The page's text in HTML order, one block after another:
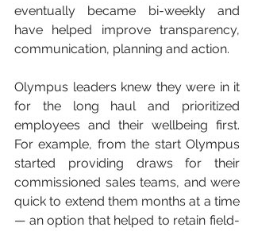
eventually became bi-weekly and
have helped improve transparency,
communication, planning and action.
Olympus leaders knew they were in it
for the long haul and prioritized
employees and their wellbeing first.
For example, from the start Olympus
started providing draws for their
commissioned sales teams, and were
quick to extend them months at a time
— an option that helped to retain field-